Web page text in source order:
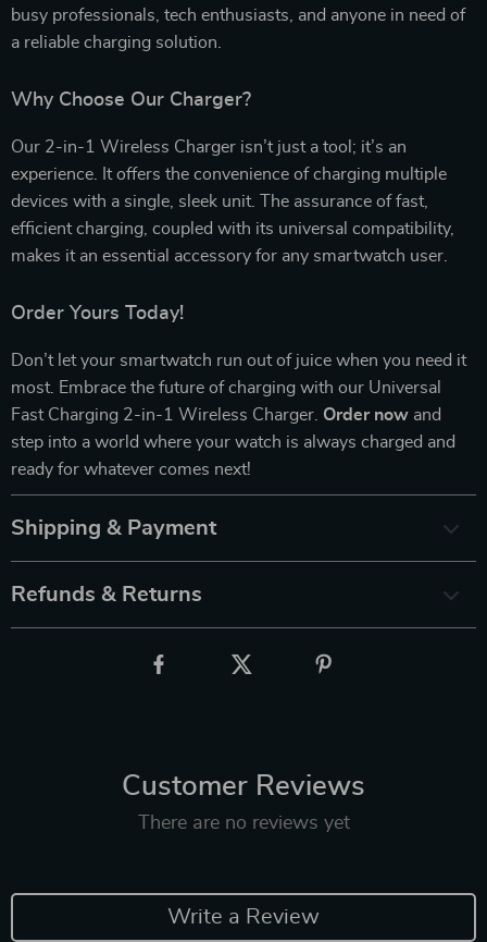
busy professionals, tech enthusiasts, and anyone in need of
a reliable charging solution.
Why Choose Our Charger?
Our 2-in-1 Wireless Charger isn’t just a tool; it’s an
experience. It offers the convenience of charging multiple
devices with a single, sleek unit. The assurance of fast,
efficient charging, coupled with its universal compatibility,
makes it an essential accessory for any smartwatch user.
Order Yours Today!
Don’t let your smartwatch run out of juice when you need it
most. Embrace the future of charging with our Universal
Fast Charging 2-in-1 Wireless Charger. Order now and
step into a world where your watch is always charged and
ready for whatever comes next!
Shipping & Payment
Refunds & Returns
Customer Reviews
There are no reviews yet
Write a Review